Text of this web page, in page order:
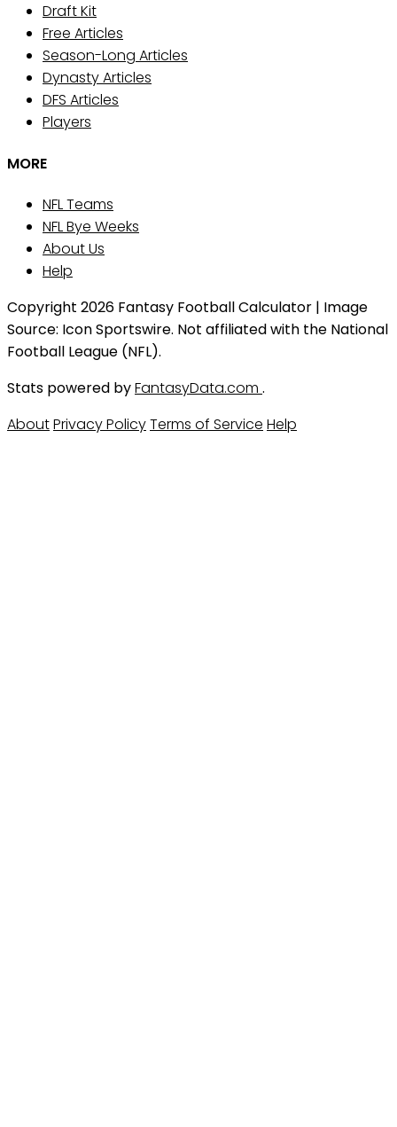
Draft Kit
Free Articles
Season-Long Articles
Dynasty Articles
DFS Articles
Players
MORE
NFL Teams
NFL Bye Weeks
About Us
Help
Copyright 2026 Fantasy Football Calculator | Image
Source: Icon Sportswire. Not affiliated with the National
Football League (NFL).
Stats powered byFantasyData.com .
AboutPrivacy PolicyTerms of Service Help